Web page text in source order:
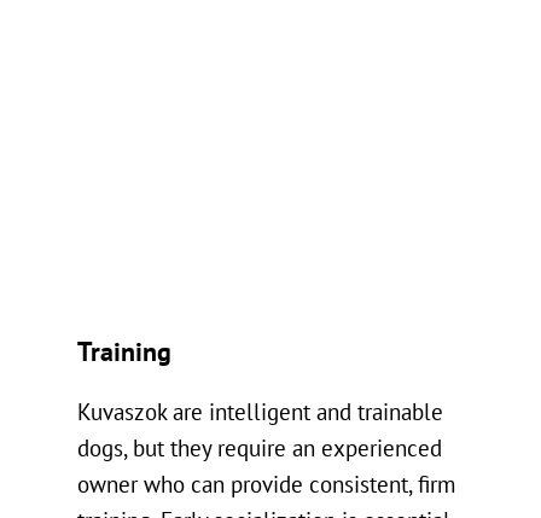
Training
Kuvaszok are intelligent and trainable
dogs, but they require an experienced
owner who can provide consistent, firm